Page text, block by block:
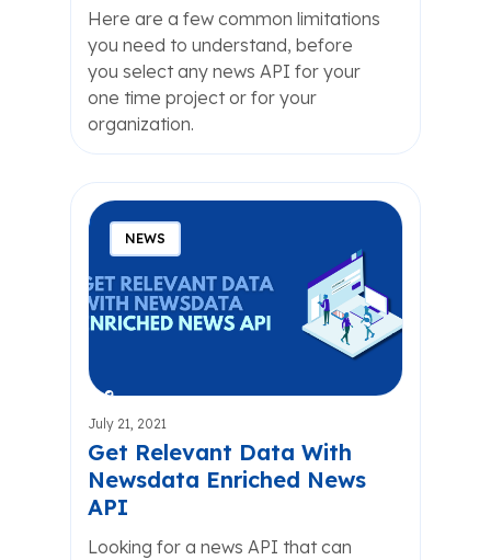
Here are a few common limitations
you need to understand, before
you select any news API for your
one time project or for your
organization.
NEWS
July 21, 2021
Get Relevant Data With
Newsdata Enriched News
API
Looking for a news API that can